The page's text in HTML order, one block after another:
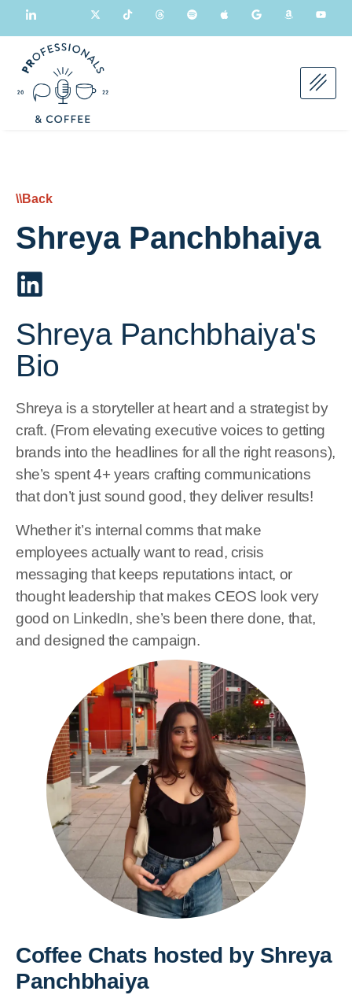
\\Back
Shreya Panchbhaiya
Shreya Panchbhaiya's
Bio
Shreya is a storyteller at heart and a strategist by
craft. (From elevating executive voices to getting
brands into the headlines for all the right reasons),
she’s spent 4+ years crafting communications
that don’t just sound good, they deliver results!
Whether it’s internal comms that make
employees actually want to read, crisis
messaging that keeps reputations intact, or
thought leadership that makes CEOS look very
good on LinkedIn, she’s been there done, that,
and designed the campaign.
Coffee Chats hosted by Shreya
Panchbhaiya